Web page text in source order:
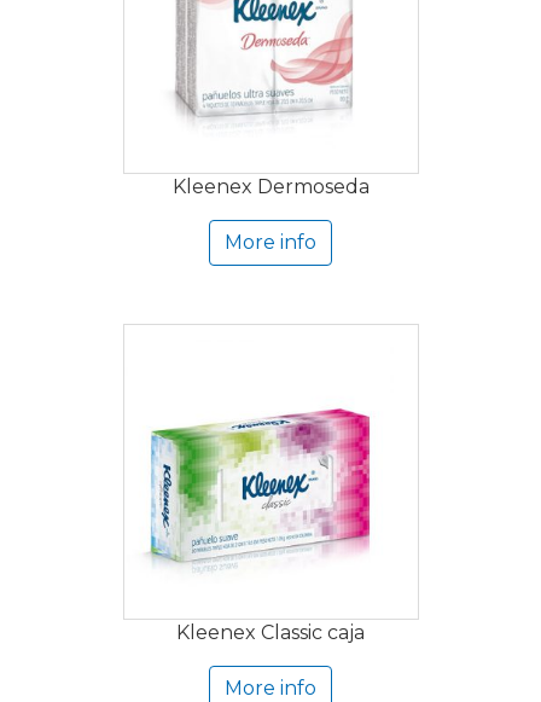
Kleenex Dermoseda
More info
Kleenex Classic caja
More info